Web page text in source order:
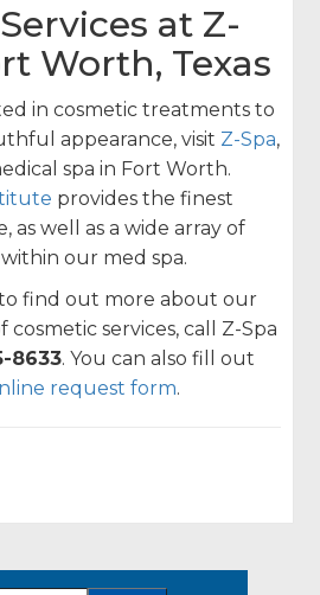
at Z-
Worth, Texas
in cosmetic treatments to
appearance, visit Z-Spa,
spa in Fort Worth.
provides the finest
as well as a wide array of
our med spa.
find out more about our
cosmetic services, call Z-Spa
8633. You can also fill out
request form.